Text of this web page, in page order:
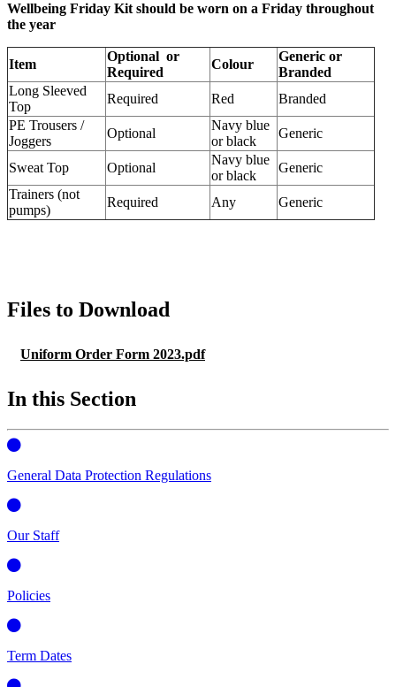
Wellbeing Friday Kit should be worn on a Friday throughout
the year
Item
Optional or
Required
Colour
Generic or
Branded
Long Sleeved
Top
Required Red
Branded
PE Trousers /
Joggers
Optional
Navy blue
or black
Generic
Sweat Top Optional
Navy blue
or black
Generic
Trainers (not
pumps)
Required Any Generic
Files to Download
Uniform Order Form 2023.pdf
In this Section
General Data Protection Regulations
Our Staff
Policies
Term Dates